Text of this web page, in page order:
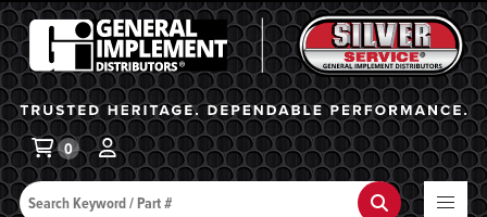
General Implement
Search Search
0